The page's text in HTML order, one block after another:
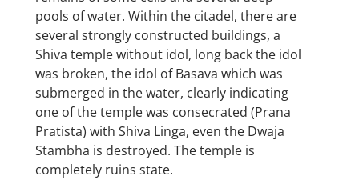
pools of water. Within the citadel, there are
several strongly constructed buildings, a
Shiva temple without idol, long back the idol
was broken, the idol of Basava which was
submerged in the water, clearly indicating
one of the temple was consecrated (Prana
Pratista) with Shiva Linga, even the Dwaja
Stambha is destroyed. The temple is
completely ruins state.